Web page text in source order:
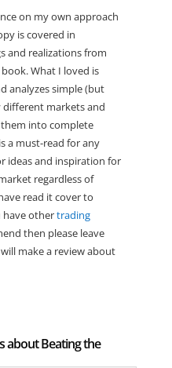
on my own approach
is covered in
and realizations from
What I loved is
analyzes simple (but
different markets and
into complete
a must-read for any
ideas and inspiration for
regardless of
read it cover to
have othertrading
then please leave
make a review about
about Beating the